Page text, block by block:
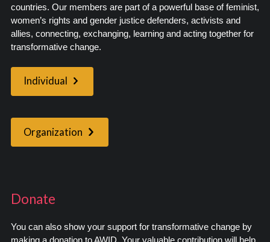
countries. Our members are part of a powerful base of feminist,
women’s rights and gender justice defenders, activists and
allies, connecting, exchanging, learning and acting together for
transformative change.
Individual
Organization
Donate
You can also show your support for transformative change by